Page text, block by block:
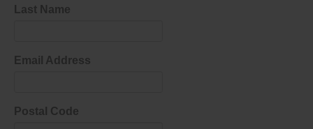
Last Name
Email Address
Postal Code